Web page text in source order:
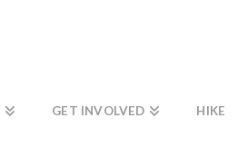
GET INVOLVED HIKE